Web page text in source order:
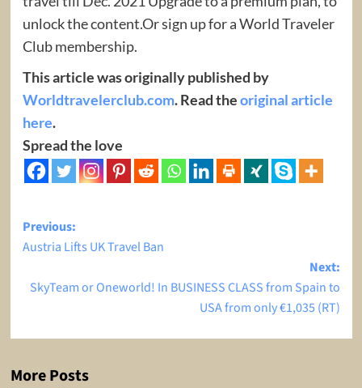
unlock the content.Or sign up for a World Traveler
Club membership.
This article was originally published by
Worldtravelerclub.com. Read theoriginal article
here.
Spread the love
Post
navigation
Previous:
Austria Lifts UK Travel Ban
Next:
SkyTeam or Oneworld! In BUSINESS CLASS from Spain to
USA from only €1,035 (RT)
More Posts